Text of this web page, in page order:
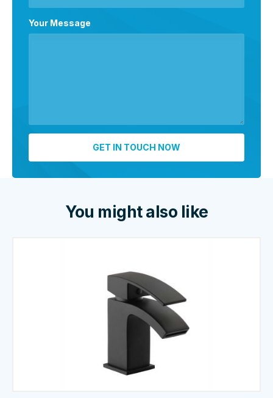
Your Message
You might also like